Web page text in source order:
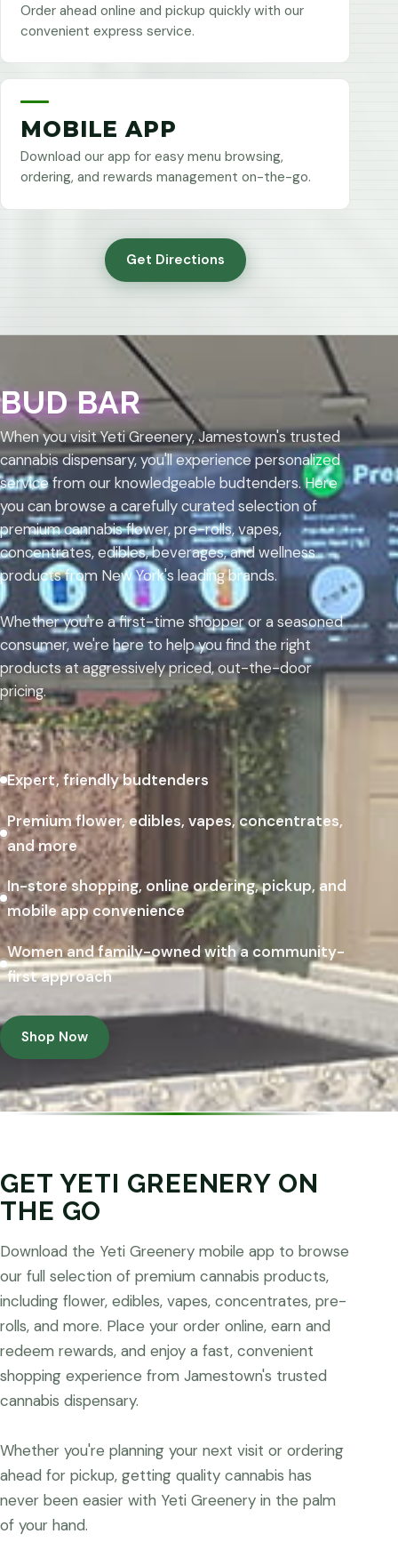
Order ahead online and pickup quickly with our
convenient express service.
MOBILE APP
Download our app for easy menu browsing,
ordering, and rewards management on-the-go.
Get Directions
BUD BAR
When you visit Yeti Greenery, Jamestown's trusted
cannabis dispensary, you'll experience personalized
service from our knowledgeable budtenders. Here
you can browse a carefully curated selection of
premium cannabis flower, pre-rolls, vapes,
concentrates, edibles, beverages, and wellness
products from New York's leading brands.
Whether you're a first-time shopper or a seasoned
consumer, we're here to help you find the right
products at aggressively priced, out-the-door
pricing.
Expert, friendly budtenders
Premium flower, edibles, vapes, concentrates,
and more
In-store shopping, online ordering, pickup, and
mobile app convenience
Women and family-owned with a community-
first approach
Shop Now
GET YETI GREENERY ON
THE GO
Download the Yeti Greenery mobile app to browse
our full selection of premium cannabis products,
including flower, edibles, vapes, concentrates, pre-
rolls, and more. Place your order online, earn and
redeem rewards, and enjoy a fast, convenient
shopping experience from Jamestown's trusted
cannabis dispensary.
Whether you're planning your next visit or ordering
ahead for pickup, getting quality cannabis has
never been easier with Yeti Greenery in the palm
of your hand.